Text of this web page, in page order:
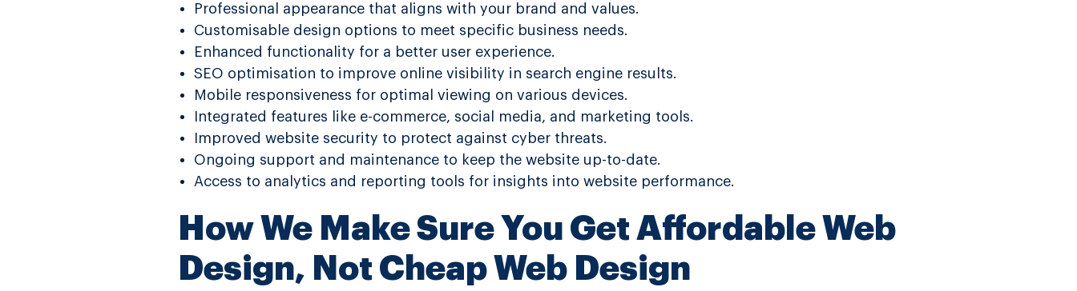
Professional appearance that aligns with your brand and values.
Customisable design options to meet specific business needs.
Enhanced functionality for a better user experience.
SEO optimisation to improve online visibility in search engine results.
Mobile responsiveness for optimal viewing on various devices.
Integrated features like e-commerce, social media, and marketing tools.
Improved website security to protect against cyber threats.
Ongoing support and maintenance to keep the website up-to-date.
Access to analytics and reporting tools for insights into website performance.
How We Make Sure You Get Affordable Web
Design, Not Cheap Web Design